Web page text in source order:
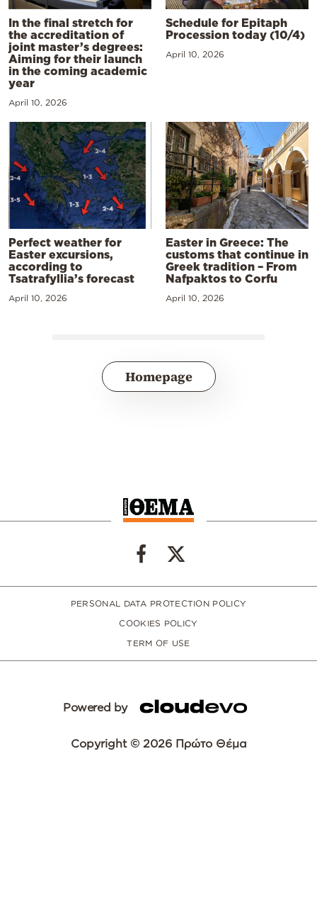
In the final stretch for
the accreditation of
joint master’s degrees:
Aiming for their launch
in the coming academic
year
April 10, 2026
Schedule for Epitaph
Procession today (10/4)
April 10, 2026
Perfect weather for
Easter excursions,
according to
Tsatrafyllia’s forecast
April 10, 2026
Easter in Greece: The
customs that continue in
Greek tradition – From
Nafpaktos to Corfu
April 10, 2026
Homepage
PERSONAL DATA PROTECTION POLICY
COOKIES POLICY
TERM OF USE
Powered by
Copyright © 2026 Πρώτο Θέμα